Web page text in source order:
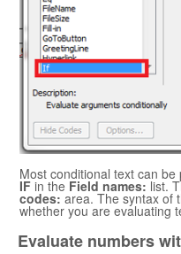
Most conditional text can
IF in the Field names: list.
codes: area. The syntax of
whether you are evaluating
Evaluate numbers